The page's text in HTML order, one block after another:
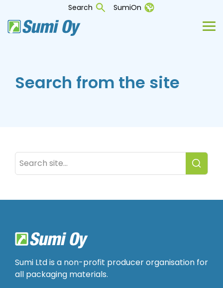
the
main
Search SumiOn
Search from the site
Sumi Ltd is a non-profit producer organisation for
all packaging materials.